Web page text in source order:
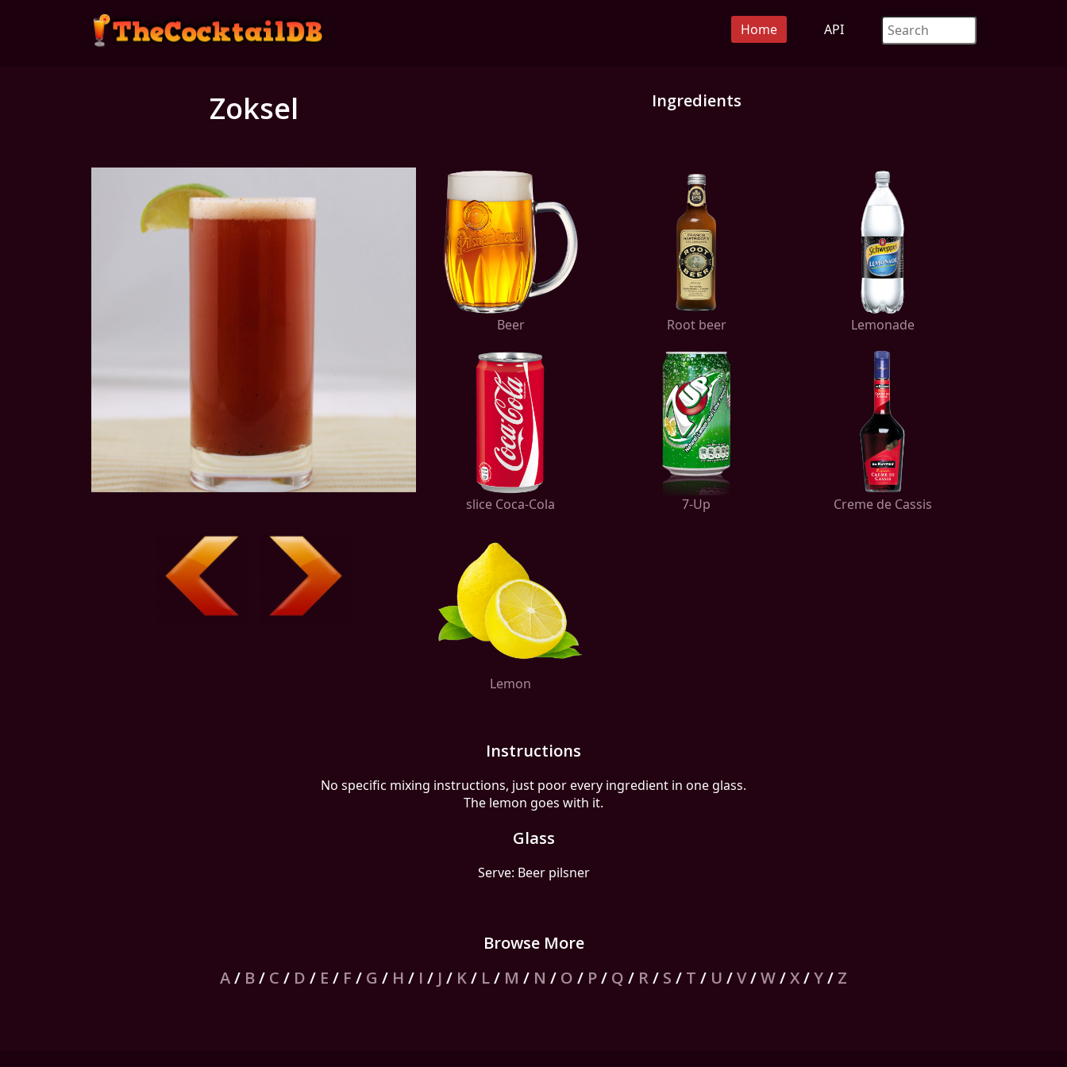
Home API
Zoksel Ingredients
Beer Root beer Lemonade
slice Coca-Cola 7-Up Creme de Cassis
Lemon
Instructions
No specific mixing instructions, just poor every ingredient in one glass.
The lemon goes with it.
Glass
Serve: Beer pilsner
Browse More
A/ B/ C / D / E / F / G / H / I / J / K/ L/ M / N / O / P/ Q / R/ S / T / U /V/W/X/Y/ Z